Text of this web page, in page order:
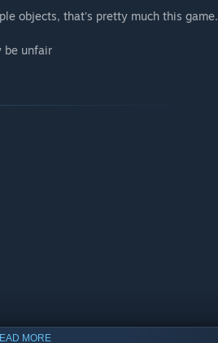
objects, that's pretty much this game.
be unfair
MORE